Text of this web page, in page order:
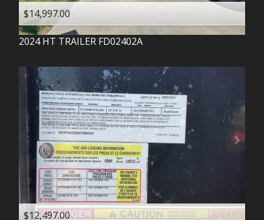
$14,997.00
2024 HT TRAILER FD02402A
$12,497.00